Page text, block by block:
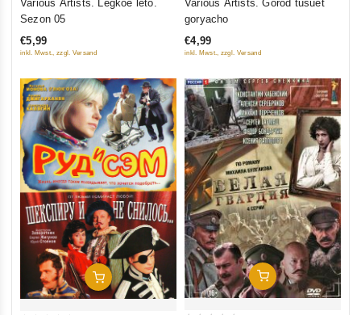
5
Various Artists. Legkoe leto.
Sezon 05
€5,99
inkl. Mwst., zzgl. Versand
5
Various Artists. Gorod tusuet
goryacho
€4,99
inkl. Mwst., zzgl. Versand
Add To Cart Add To Cart